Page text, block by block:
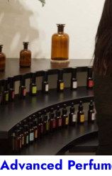
Advanced